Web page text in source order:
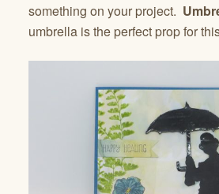
something on your project.
umbrella is the perfect prop for